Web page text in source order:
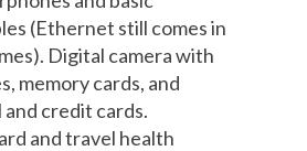
(Ethernet still comes in
Digital camera with
memory cards, and
credit cards.
and travel health